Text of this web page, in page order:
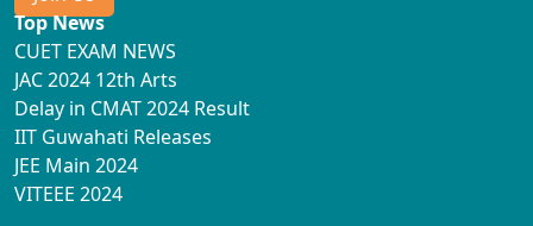
Top News
CUET EXAM NEWS
JAC 2024 12th Arts
Delay in CMAT 2024 Result
IIT Guwahati Releases
JEE Main 2024
VITEEE 2024